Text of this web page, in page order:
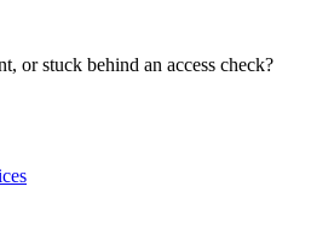
or stuck behind an access check?